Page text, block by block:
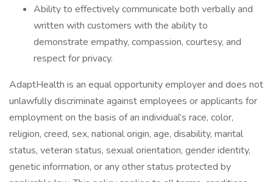
Ability to effectively communicate both verbally and
written with customers with the ability to
demonstrate empathy, compassion, courtesy, and
respect for privacy.
AdaptHealth is an equal opportunity employer and does not
unlawfully discriminate against employees or applicants for
employment on the basis of an individual’s race, color,
religion, creed, sex, national origin, age, disability, marital
status, veteran status, sexual orientation, gender identity,
genetic information, or any other status protected by